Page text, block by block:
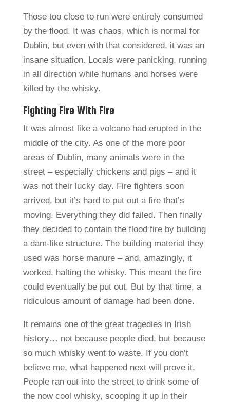
Those too close to run were entirely consumed
by the flood. It was chaos, which is normal for
Dublin, but even with that considered, it was an
insane situation. Locals were panicking, running
in all direction while humans and horses were
killed by the whisky.
Fighting Fire With Fire
It was almost like a volcano had erupted in the
middle of the city. As one of the more poor
areas of Dublin, many animals were in the
street – especially chickens and pigs – and it
was not their lucky day. Fire fighters soon
arrived, but it’s hard to put out a fire that’s
moving. Everything they did failed. Then finally
they decided to contain the flood fire by building
a dam-like structure. The building material they
used was horse manure – and, amazingly, it
worked, halting the whisky. This meant the fire
could eventually be put out. But by that time, a
ridiculous amount of damage had been done.
It remains one of the great tragedies in Irish
history… not because people died, but because
so much whisky went to waste. If you don’t
believe me, what happened next will prove it.
People ran out into the street to drink some of
the now cool whisky, scooping it up in their